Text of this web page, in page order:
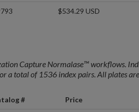
$534.29 USD
Capture Normalase™ workflows.
a total of 1536 index pairs. All plates
# Price